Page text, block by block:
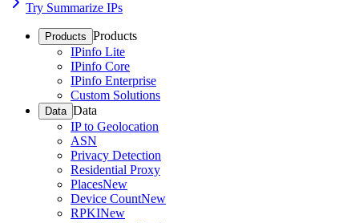
Try Summarize IPs
Products Products
IPinfo Lite
IPinfo Core
IPinfo Enterprise
Custom Solutions
Data Data
IP to Geolocation
ASN
Privacy Detection
Residential Proxy
PlacesNew
Device CountNew
RPKINew